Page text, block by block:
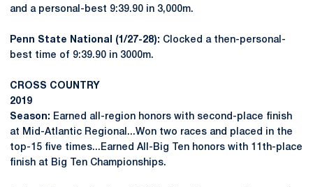
and a personal-best 9:39.90 in 3,000m.
Penn State National (1/27-28): Clocked a then-personal-
best time of 9:39.90 in 3000m.
CROSS COUNTRY
2019
Season: Earned all-region honors with second-place finish
at Mid-Atlantic Regional...Won two races and placed in the
top-15 five times...Earned All-Big Ten honors with 11th-place
finish at Big Ten Championships.